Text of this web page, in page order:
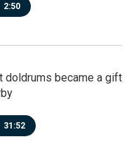
2:50
doldrums became a gift
31:52